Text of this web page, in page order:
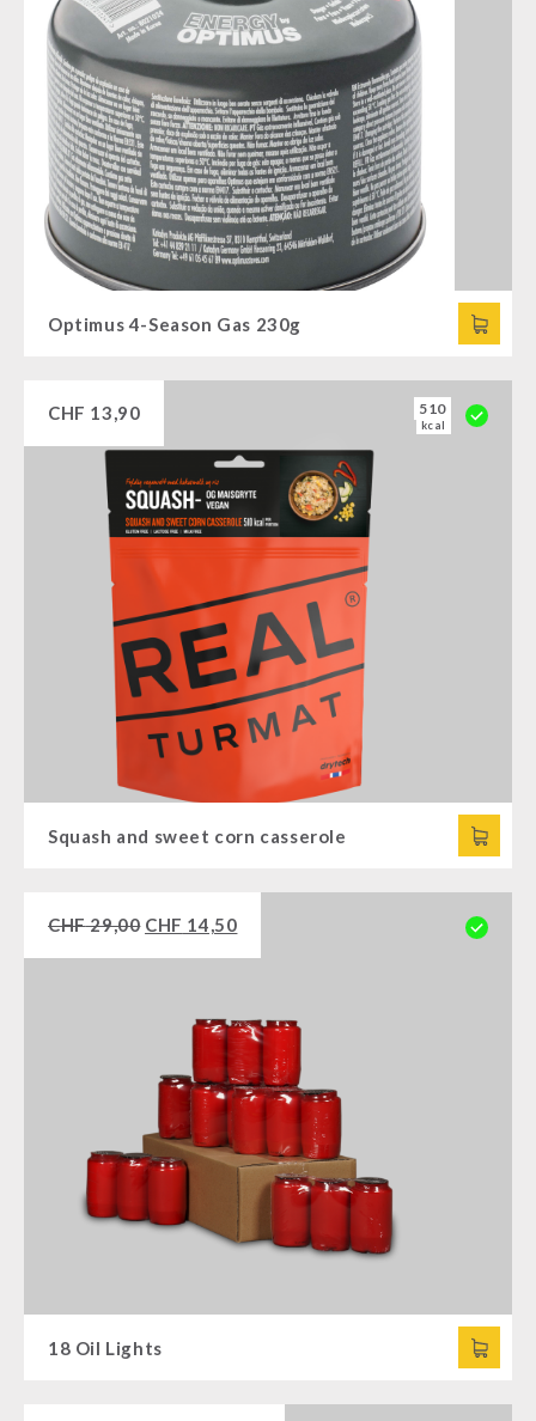
Optimus 4-Season Gas 230g
CHF 13,90 510
kcal
Squash and sweet corn casserole
CHF29,00 CHF 14,50
18 Oil Lights